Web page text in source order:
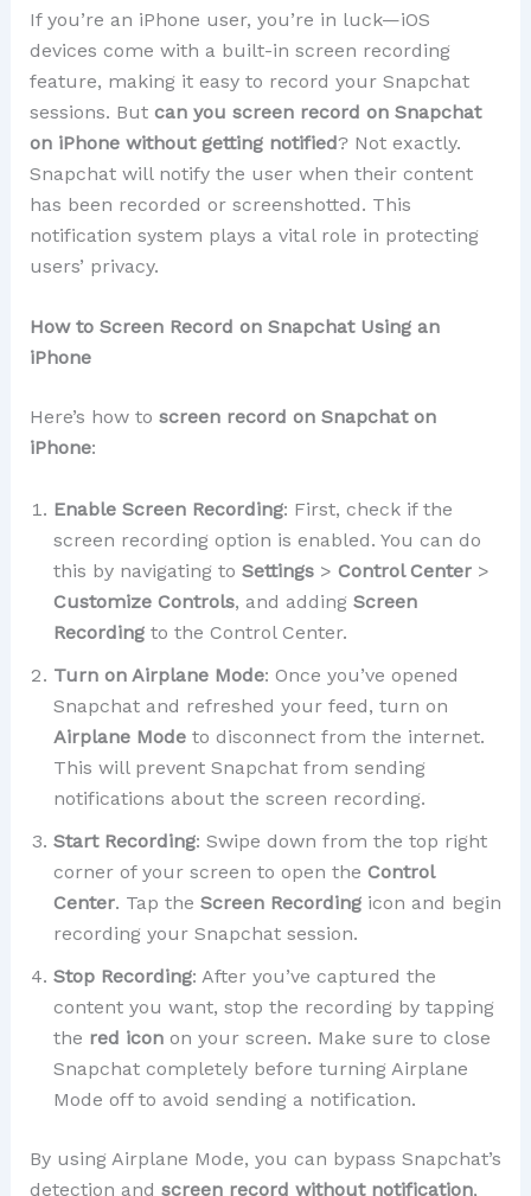
If you’re an iPhone user, you’re in luck—iOS
devices come with a built-in screen recording
feature, making it easy to record your Snapchat
sessions. But can you screen record on Snapchat
on iPhone without getting notified? Not exactly.
Snapchat will notify the user when their content
has been recorded or screenshotted. This
notification system plays a vital role in protecting
users’ privacy.
How to Screen Record on Snapchat Using an
iPhone
Here’s how to screen record on Snapchat on
iPhone:
Enable Screen Recording: First, check if the
screen recording option is enabled. You can do
this by navigating to Settings> Control Center>
Customize Controls, and adding Screen
Recordingto the Control Center.
Turn on Airplane Mode: Once you’ve opened
Snapchat and refreshed your feed, turn on
Airplane Modeto disconnect from the internet.
This will prevent Snapchat from sending
notifications about the screen recording.
Start Recording: Swipe down from the top right
corner of your screen to open the Control
Center. Tap the Screen Recordingicon and begin
recording your Snapchat session.
Stop Recording: After you’ve captured the
content you want, stop the recording by tapping
the red iconon your screen. Make sure to close
Snapchat completely before turning Airplane
Mode off to avoid sending a notification.
By using Airplane Mode, you can bypass Snapchat’s
detection and screen record without notification,